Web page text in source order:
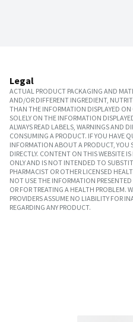
Legal
ACTUAL PRODUCT PACKAGING AND
AND/OR DIFFERENT INGREDIENT,
THAN THE INFORMATION DISPLAYED
SOLELY ON THE INFORMATION
ALWAYS READ LABELS, WARNINGS AND
CONSUMING A PRODUCT. IF YOU HAVE
INFORMATION ABOUT A PRODUCT,
DIRECTLY. CONTENT ON THIS WEBSITE IS
ONLY AND IS NOT INTENDED TO
PHARMACIST OR OTHER LICENSED
NOT USE THE INFORMATION
OR FOR TREATING A HEALTH PROBLEM.
PROVIDERS ASSUME NO LIABILITY FOR
REGARDING ANY PRODUCT.